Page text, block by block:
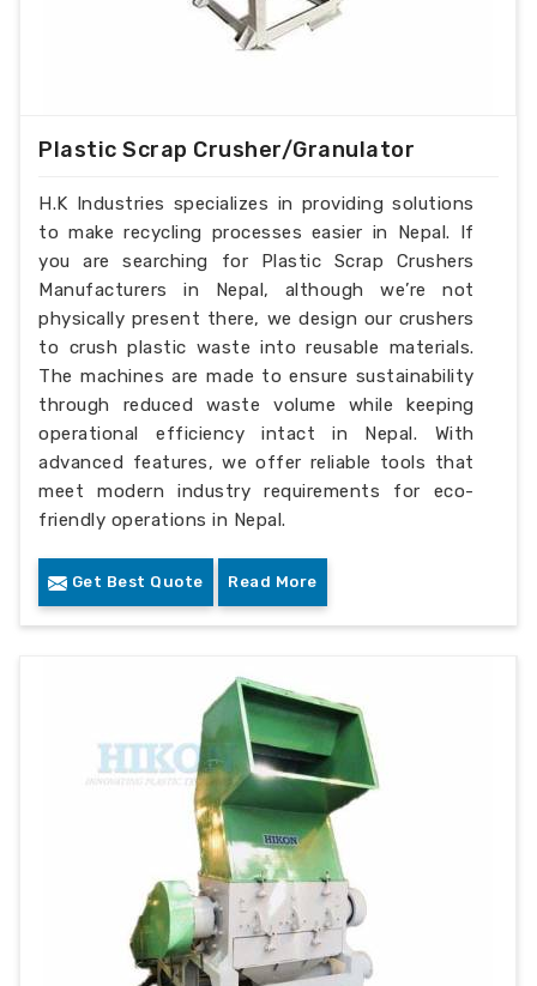
Plastic Scrap Crusher/Granulator
H.K Industries specializes in providing solutions
to make recycling processes easier in Nepal. If
you are searching for Plastic Scrap Crushers
Manufacturers in Nepal, although we’re not
physically present there, we design our crushers
to crush plastic waste into reusable materials.
The machines are made to ensure sustainability
through reduced waste volume while keeping
operational efficiency intact in Nepal. With
advanced features, we offer reliable tools that
meet modern industry requirements for eco-
friendly operations in Nepal.
Get Best Quote Read More